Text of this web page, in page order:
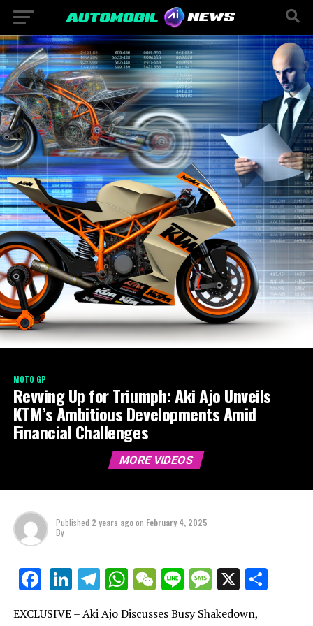
MOTO GP
Revving Up for Triumph: Aki Ajo Unveils
KTM’s Ambitious Developments Amid
Financial Challenges
MORE VIDEOS
Published 2 years agoon February 4, 2025
By
Facebook
LinkedIn
Telegram
WhatsApp
WeChat
LineMessage
X
EXCLUSIVE – Aki Ajo Discusses Busy Shakedown,